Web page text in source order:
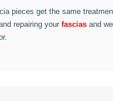
pieces get the same
repairing yourfascias and